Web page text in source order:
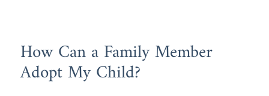
How Can a Family Member
Adopt My Child?